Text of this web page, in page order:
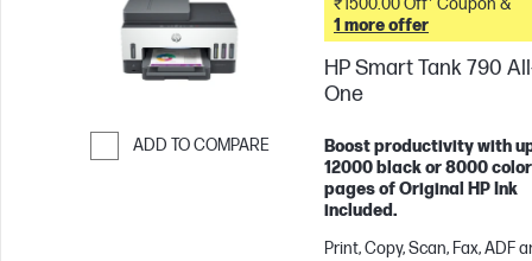
ADD TO COMPARE
1 more offer
HP Smart Tank 790
One
Boost productivity with
12000 black or 8000 color
pages of Original HP Ink
included.
Print, Copy, Scan, Fax, ADF